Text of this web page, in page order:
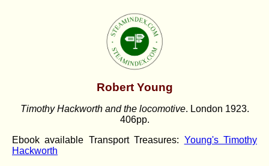
Robert Young
Timothy Hackworth and the locomotive. London 1923.
406pp.
Ebook available Transport Treasures: Young's Timothy
Hackworth